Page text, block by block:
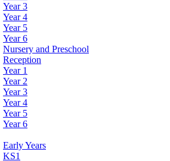
Year 3
Year 4
Year 5
Year 6
Nursery and Preschool
Reception
Year 1
Year 2
Year 3
Year 4
Year 5
Year 6
Early Years
KS1